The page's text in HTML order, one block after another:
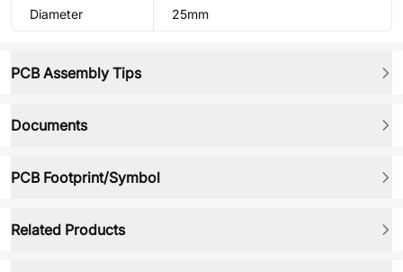
Diameter 25mm
PCB Assembly Tips
Documents
PCB Footprint/Symbol
Related Products